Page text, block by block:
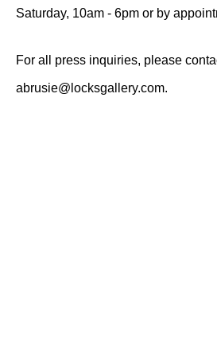
Saturday, 10am - 6pm or by
For all press inquiries, please
abrusie@locksgallery.com.